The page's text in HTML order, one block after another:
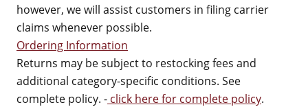
however, we will assist customers in filing carrier
claims whenever possible.
Ordering Information
Returns may be subject to restocking fees and
additional category-specific conditions. See
complete policy. - click here for complete policy.